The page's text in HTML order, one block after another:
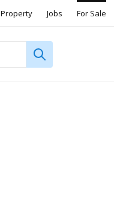
Property Jobs For Sale